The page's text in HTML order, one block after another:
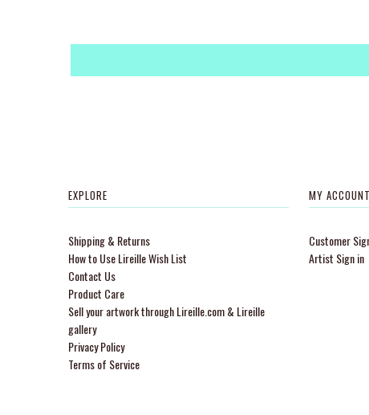
EXPLORE
Shipping & Returns
How to Use Lireille Wish List
Contact Us
Product Care
Sell your artwork through Lireille.com & Lireille
gallery
Privacy Policy
Terms of Service
MY ACCOUNT
Customer
Artist Sign in